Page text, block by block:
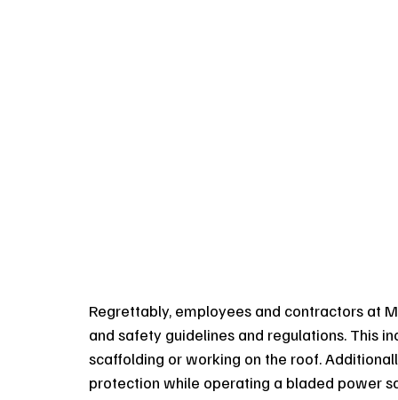
Regrettably, employees and contractors at
and safety guidelines and regulations. This
scaffolding or working on the roof.
protection while operating a bladed power